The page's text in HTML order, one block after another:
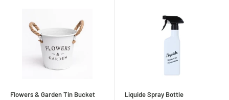
Flowers & Garden Tin Bucket
Liquide Spray Bottle